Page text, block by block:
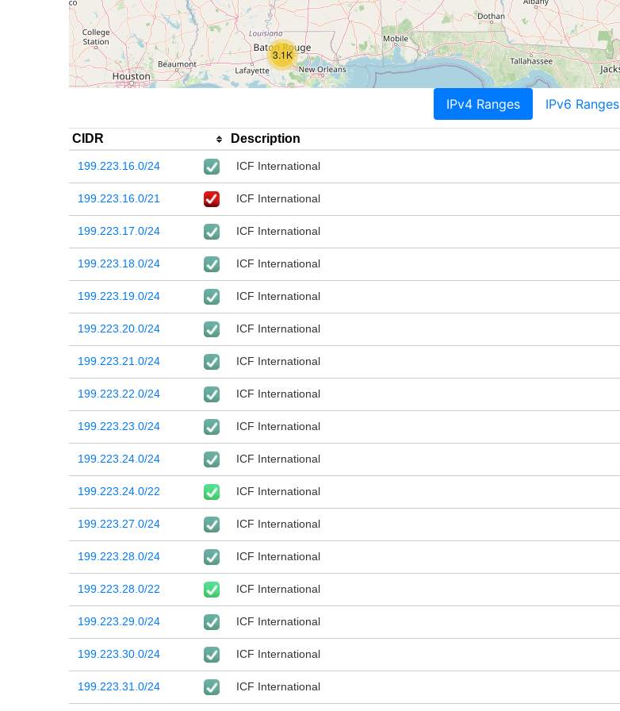
3.1K
IPv4 Ranges IPv6 Ranges
CIDR Description
199.223.16.0/24 ICF International
199.223.16.0/21 ICF International
199.223.17.0/24 ICF International
199.223.18.0/24 ICF International
199.223.19.0/24 ICF International
199.223.20.0/24 ICF International
199.223.21.0/24 ICF International
199.223.22.0/24 ICF International
199.223.23.0/24 ICF International
199.223.24.0/24 ICF International
199.223.24.0/22 ICF International
199.223.27.0/24 ICF International
199.223.28.0/24 ICF International
199.223.28.0/22 ICF International
199.223.29.0/24 ICF International
199.223.30.0/24 ICF International
199.223.31.0/24 ICF International